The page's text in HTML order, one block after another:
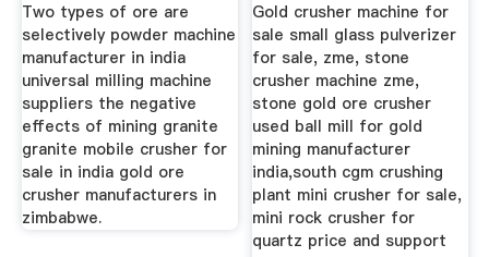
Two types of ore are
selectively powder machine
manufacturer in india
universal milling machine
suppliers the negative
effects of mining granite
granite mobile crusher for
sale in india gold ore
crusher manufacturers in
zimbabwe.
Gold crusher machine for
sale small glass pulverizer
for sale, zme, stone
crusher machine zme,
stone gold ore crusher
used ball mill for gold
mining manufacturer
india,south cgm crushing
plant mini crusher for sale,
mini rock crusher for
quartz price and support